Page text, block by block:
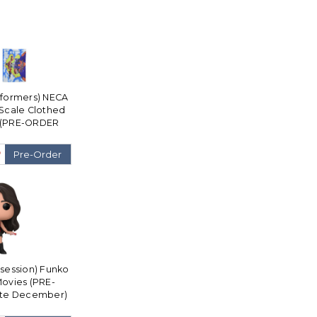
NECA
Clothed
ORDER
Pre-Order
Funko
(PRE-
December)